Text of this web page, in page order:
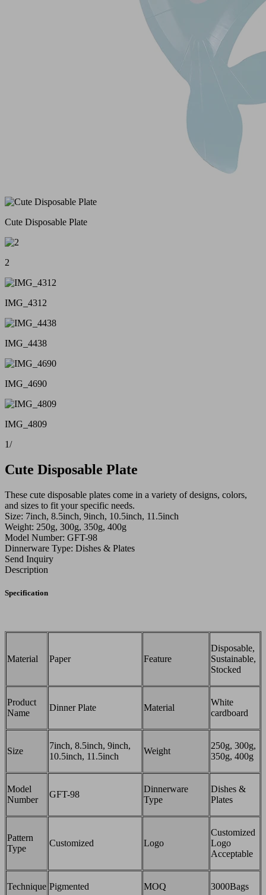
Cute Disposable Plate
2
IMG_4312
IMG_4438
IMG_4690
IMG_4809
1/
Cute Disposable Plate
These cute disposable plates come in a variety of designs, colors,
and sizes to fit your specific needs.
Size: 7inch, 8.5inch, 9inch, 10.5inch, 11.5inch
Weight: 250g, 300g, 350g, 400g
Model Number: GFT-98
Dinnerware Type: Dishes & Plates
Send Inquiry
Description
Specification
Material Paper Feature
Disposable,
Sustainable,
Stocked
Product
Name
Dinner Plate Material
White
cardboard
Size
7inch, 8.5inch, 9inch,
10.5inch, 11.5inch
Weight
250g, 300g,
350g, 400g
Model
Number
GFT-98
Dinnerware
Type
Dishes &
Plates
Pattern
Type
Customized Logo
Customized
Logo
Acceptable
Technique Pigmented MOQ 3000Bags